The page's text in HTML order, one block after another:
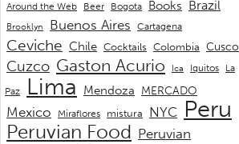
Around the Web Beer Bogota Books Brazil
Brooklyn Buenos Aires Cartagena
Ceviche Chile Cocktails Colombia Cusco
Cuzco Gaston Acurio Ica Iquitos
La
Paz
Lima Mendoza MERCADO
Mexico Miraflores mistura NYC Peru
Peruvian Food Peruvian